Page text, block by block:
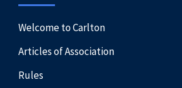
Welcome to Carlton
Articles of Association
Rules